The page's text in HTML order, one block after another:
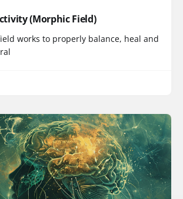
(Morphic Field)
works to properly balance, heal and